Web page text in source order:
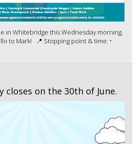
in Whitebridge this Wednesday morning,
to Mark! 📍 Stopping point & time: •
closes on the 30th of June.